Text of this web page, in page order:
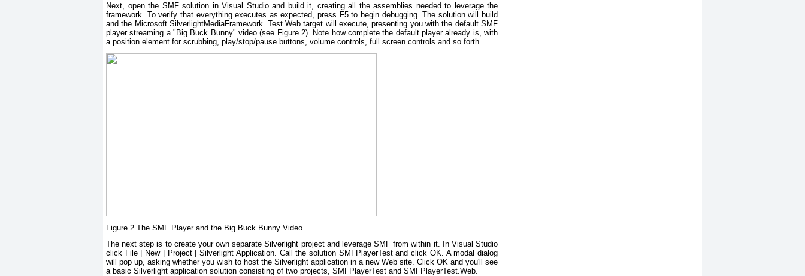
Next, open the SMF solution in Visual Studio and build it, creating all the assemblies needed to leverage the
framework. To verify that everything executes as expected, press F5 to begin debugging. The solution will build
and the Microsoft.SilverlightMediaFramework. Test.Web target will execute, presenting you with the default SMF
player streaming a "Big Buck Bunny" video (see Figure 2). Note how complete the default player already is, with
a position element for scrubbing, play/stop/pause buttons, volume controls, full screen controls and so forth.
Figure 2 The SMF Player and the Big Buck Bunny Video
The next step is to create your own separate Silverlight project and leverage SMF from within it. In Visual Studio
click File | New | Project | Silverlight Application. Call the solution SMFPlayerTest and click OK. A modal dialog
will pop up, asking whether you wish to host the Silverlight application in a new Web site. Click OK and you'll see
a basic Silverlight application solution consisting of two projects, SMFPlayerTest and SMFPlayerTest.Web.